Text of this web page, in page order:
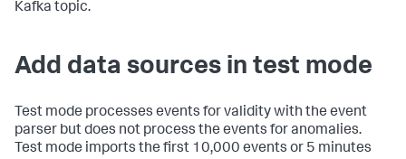
Kafka topic.
Add data sources in test mode
Test mode processes events for validity with the event
parser but does not process the events for anomalies.
Test mode imports the first 10,000 events or 5 minutes